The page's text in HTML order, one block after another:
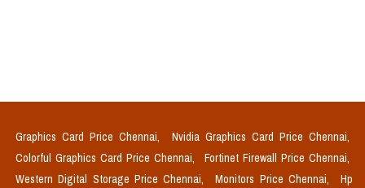
Graphics Card Price Chennai,
Nvidia Graphics Card Price Chennai,
Colorful Graphics Card Price Chennai,
Fortinet Firewall Price Chennai,
Western Digital Storage Price Chennai,
Monitors Price Chennai,
Hp